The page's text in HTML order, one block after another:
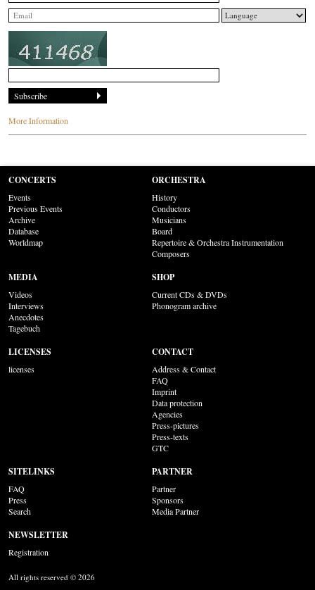
More Information
CONCERTS
Events
Previous Events
Archive
Database
Worldmap
ORCHESTRA
History
Conductors
Musicians
Board
Repertoire & Orchestra Instrumentation
Composers
MEDIA
Videos
Interviews
Anecdotes
Tagebuch
SHOP
Current CDs & DVDs
Phonogram archive
LICENSES
licenses
CONTACT
Address & Contact
FAQ
Imprint
Data protection
Agencies
Press-pictures
Press-texts
GTC
SITELINKS
FAQ
Press
Search
PARTNER
Partner
Sponsors
Media Partner
NEWSLETTER
Registration
All rights reserved © 2026